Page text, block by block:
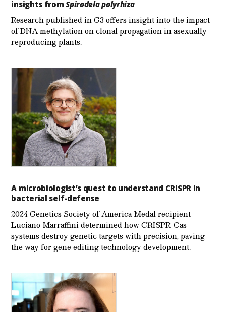
insights fromSpirodela polyrhiza
Research published in G3 offers insight into the impact
of DNA methylation on clonal propagation in asexually
reproducing plants.
A microbiologist’s quest to understand CRISPR in
bacterial self-defense
2024 Genetics Society of America Medal recipient
Luciano Marraffini determined how CRISPR-Cas
systems destroy genetic targets with precision, paving
the way for gene editing technology development.